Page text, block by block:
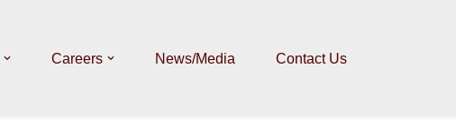
Careers News/Media Contact Us